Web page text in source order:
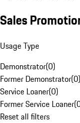
Sales
Usage Type
Demonstrator(0)
Former Demonstrator(0)
Service Loaner(0)
Former Service Loaner(
Reset all filters